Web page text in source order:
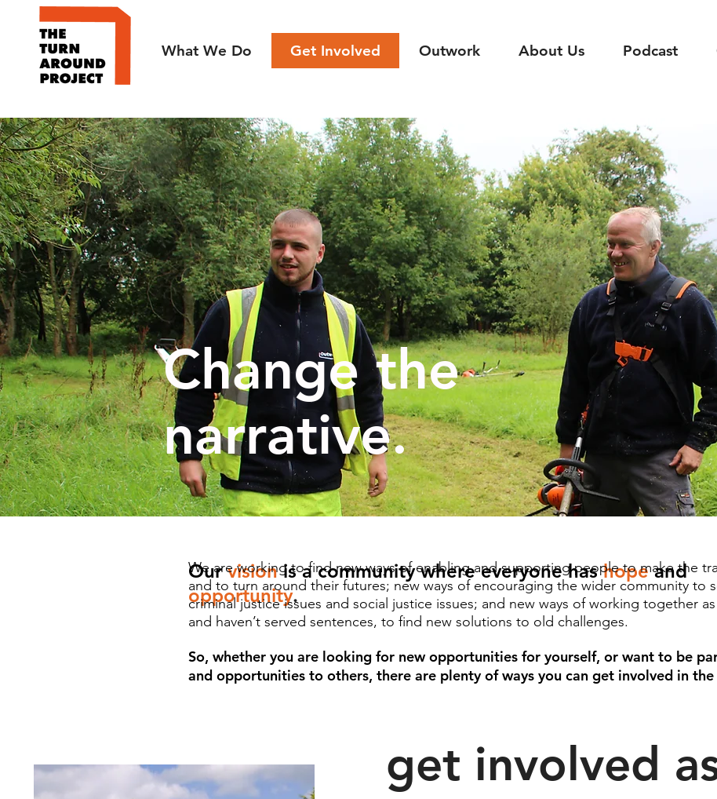
What We Do Get Involved Outwork About Us Podcast
Change the
narrative.
Ourvisionis a community where everyone hashopeand
opportunity.
We are working to find new ways of enabling and supporting people to make the
and to turn around their futures; new ways of encouraging the wider community to
criminal justice issues and social justice issues; and new ways of working together
and haven’t served sentences, to find new solutions to old challenges. ​
So, whether you are looking for new opportunities for yourself, or want to be
and opportunities to others, there are plenty of ways you can get involved in the
get involved